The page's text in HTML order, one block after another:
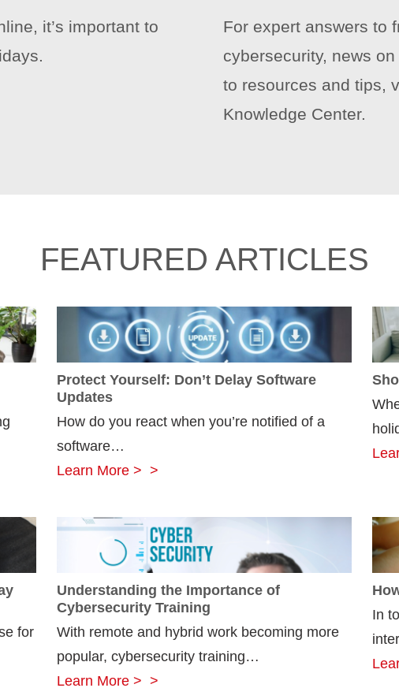
it’s important to
For expert answers to
cybersecurity, news
to resources and tips,
Knowledge Center.
FEATURED ARTICLES
Protect Yourself: Don’t Delay Software
Updates
How do you react when you’re notified of a
software…
Learn More > Protect
Don’t
Delay
Software
Updates
for
Understanding the Importance of
Cybersecurity Training
With remote and hybrid work becoming more
popular, cybersecurity training…
Learn More > Understanding
In